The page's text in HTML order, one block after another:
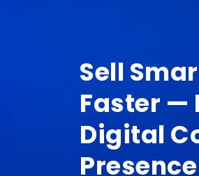
Sell
Faster —
Digital